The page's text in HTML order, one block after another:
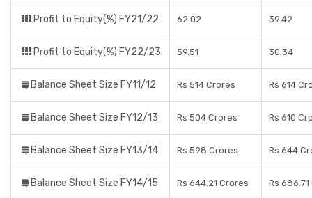
Profit to Equity(%) FY21/22 62.02 39.42
Profit to Equity(%) FY22/23 59.51 30.34
Balance Sheet Size FY11/12 Rs 514 Crores Rs 614
Balance Sheet Size FY12/13 Rs 504 Crores Rs 610
Balance Sheet Size FY13/14 Rs 598 Crores Rs 644
Balance Sheet Size FY14/15 Rs 644.21 Crores Rs